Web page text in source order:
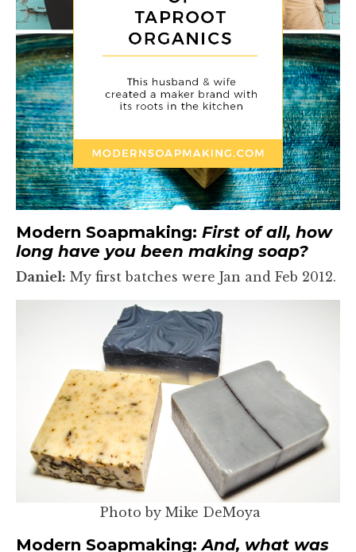
Modern Soapmaking: First of all, how
long have you been making soap?
Daniel: My first batches were Jan and Feb 2012.
Photo by Mike DeMoya
Modern Soapmaking:And, what was